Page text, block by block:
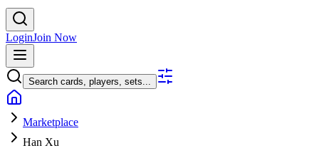
LoginJoin Now
Search cards, players, sets...
Marketplace
Han Xu